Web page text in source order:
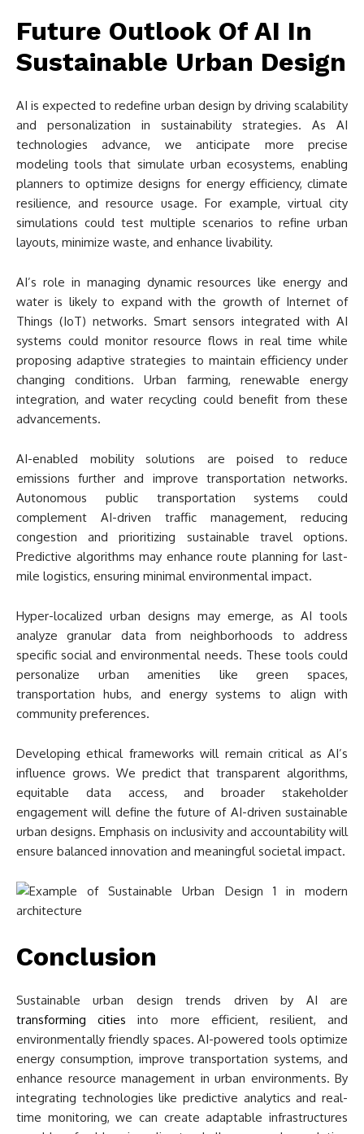
Future Outlook Of AI In
Sustainable Urban Design
AI is expected to redefine urban design by driving scalability
and personalization in sustainability strategies. As AI
technologies advance, we anticipate more precise
modeling tools that simulate urban ecosystems, enabling
planners to optimize designs for energy efficiency, climate
resilience, and resource usage. For example, virtual city
simulations could test multiple scenarios to refine urban
layouts, minimize waste, and enhance livability.
AI’s role in managing dynamic resources like energy and
water is likely to expand with the growth of Internet of
Things (IoT) networks. Smart sensors integrated with AI
systems could monitor resource flows in real time while
proposing adaptive strategies to maintain efficiency under
changing conditions. Urban farming, renewable energy
integration, and water recycling could benefit from these
advancements.
AI-enabled mobility solutions are poised to reduce
emissions further and improve transportation networks.
Autonomous public transportation systems could
complement AI-driven traffic management, reducing
congestion and prioritizing sustainable travel options.
Predictive algorithms may enhance route planning for last-
mile logistics, ensuring minimal environmental impact.
Hyper-localized urban designs may emerge, as AI tools
analyze granular data from neighborhoods to address
specific social and environmental needs. These tools could
personalize urban amenities like green spaces,
transportation hubs, and energy systems to align with
community preferences.
Developing ethical frameworks will remain critical as AI’s
influence grows. We predict that transparent algorithms,
equitable data access, and broader stakeholder
engagement will define the future of AI-driven sustainable
urban designs. Emphasis on inclusivity and accountability will
ensure balanced innovation and meaningful societal impact.
Conclusion
Sustainable urban design trends driven by AI are
transforming cities into more efficient, resilient, and
environmentally friendly spaces. AI-powered tools optimize
energy consumption, improve transportation systems, and
enhance resource management in urban environments. By
integrating technologies like predictive analytics and real-
time monitoring, we can create adaptable infrastructures